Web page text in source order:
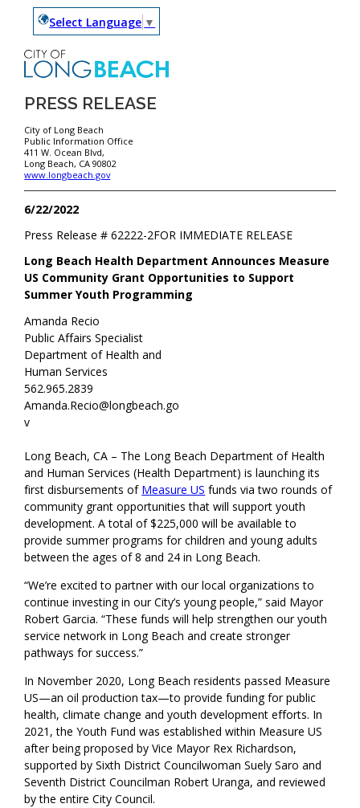
Select Language ▼
PRESS RELEASE
City of Long Beach
Public Information Office
411 W. Ocean Blvd,
Long Beach, CA 90802
www.longbeach.gov
6/22/2022
FOR IMMEDIATE RELEASE
Press Release #62222-2
Long Beach Health Department Announces Measure
US Community Grant Opportunities to Support
Summer Youth Programming
Amanda Recio
Public Affairs Specialist
Department of Health and
Human Services
562.965.2839
Amanda.Recio@longbeach.go
v
Long Beach, CA – The Long Beach Department of Health
and Human Services (Health Department)is launching its
first disbursements of Measure US funds via two rounds of
community grant opportunities that will support youth
development. A total of $225,000 will be available to
provide summer programs for children and young adults
between the ages of 8 and 24 in Long Beach.
“We’re excited to partner with our local organizations to
continue investing in ourCity’s young people,” said Mayor
Robert Garcia. “These funds will help strengthen our youth
service network in Long Beach and create stronger
pathways for success.”
In November 2020, Long Beachresidentspassed Measure
US—an oilproductiontax—to provide fundingforpublic
health, climate change and youth developmentefforts. In
2021, the Youth Fundwas established within Measure US
after being proposed by Vice Mayor Rex Richardson,
supported by Sixth District Councilwoman Suely Saro and
Seventh District Councilman Robert Uranga, and reviewed
by the entire City Council.